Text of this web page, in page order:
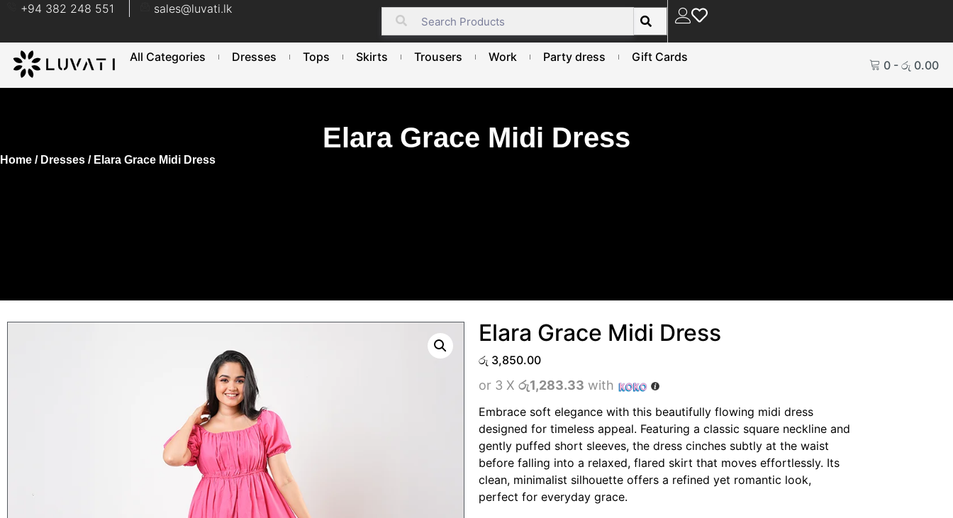
+94 382 248 551 sales@luvati.lk
All Categories Dresses Tops Skirts Trousers Work Party dress Gift Cards
0- රු 0.00
Elara Grace Midi Dress
Home / Dresses / Elara Grace Midi Dress
Elara Grace Midi Dress
රු 3,850.00
or 3 Xරු1,283.33 with
Embrace soft elegance with this beautifully flowing midi dress
designed for timeless appeal. Featuring a classic square neckline and
gently puffed short sleeves, the dress cinches subtly at the waist
before falling into a relaxed, flared skirt that moves effortlessly. Its
clean, minimalist silhouette offers a refined yet romantic look,
perfect for everyday grace.